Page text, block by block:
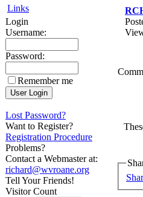
Links
Login
Username:
Password:
Remember me
Lost Password?
Want to Register?
Registration Procedure
Problems?
Contact a Webmaster at:
richard@wvroane.org
Tell Your Friends!
Visitor Count